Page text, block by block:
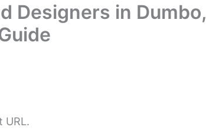
Designers in Dumbo,
URL.